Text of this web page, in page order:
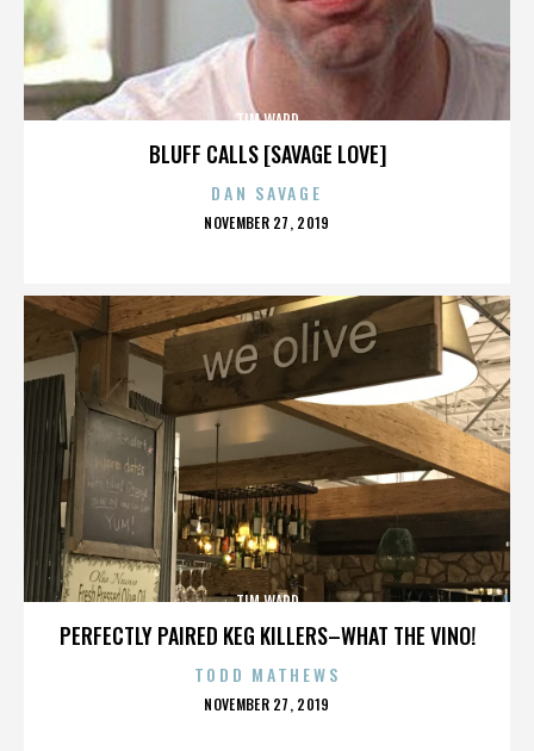
BLUFF CALLS [SAVAGE LOVE]
TIM WARD
DAN SAVAGE
POSTED
NOVEMBER 27, 2019
PERFECTLY PAIRED KEG KILLERS–WHAT THE VINO!
TIM WARD
TODD MATHEWS
POSTED
NOVEMBER 27, 2019